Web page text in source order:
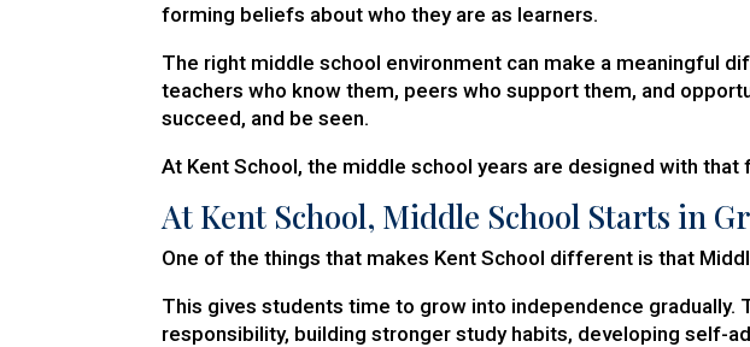
forming beliefs about who they are as learners.
The right middle school environment can make a meaningful
teachers who know them, peers who support them, and
succeed, and be seen.
At Kent School, the middle school years are designed with that
At Kent School, Middle School Starts in
One of the things that makes Kent School different is that
This gives students time to grow into independence gradually.
responsibility, building stronger study habits, developing self-